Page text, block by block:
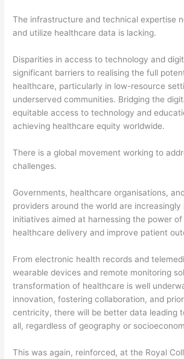
The infrastructure and technical expertise
and utilize healthcare data is lacking.
Disparities in access to technology and
significant barriers to realising the full
healthcare, particularly in low-resource
underserved communities. Bridging the
equitable access to technology and
achieving healthcare equity worldwide.
There is a global movement working to
challenges.
Governments, healthcare organisations,
providers around the world are increasingly
initiatives aimed at harnessing the power
healthcare delivery and improve patient
From electronic health records and
wearable devices and remote monitoring
transformation of healthcare is well
innovation, fostering collaboration, and
centricity, there will be better data leading
all, regardless of geography or
This was again, reinforced, at the Royal